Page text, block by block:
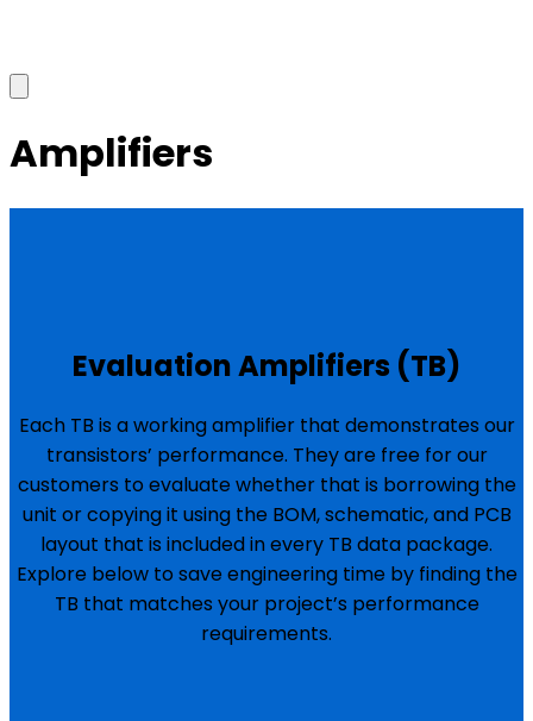
Amplifiers
Evaluation Amplifiers (TB)
Each TB is a working amplifier that demonstrates our
transistors’ performance. They are free for our
customers to evaluate whether that is borrowing the
unit or copying it using the BOM, schematic, and PCB
layout that is included in every TB data package.
Explore below to save engineering time by finding the
TB that matches your project’s performance
requirements.